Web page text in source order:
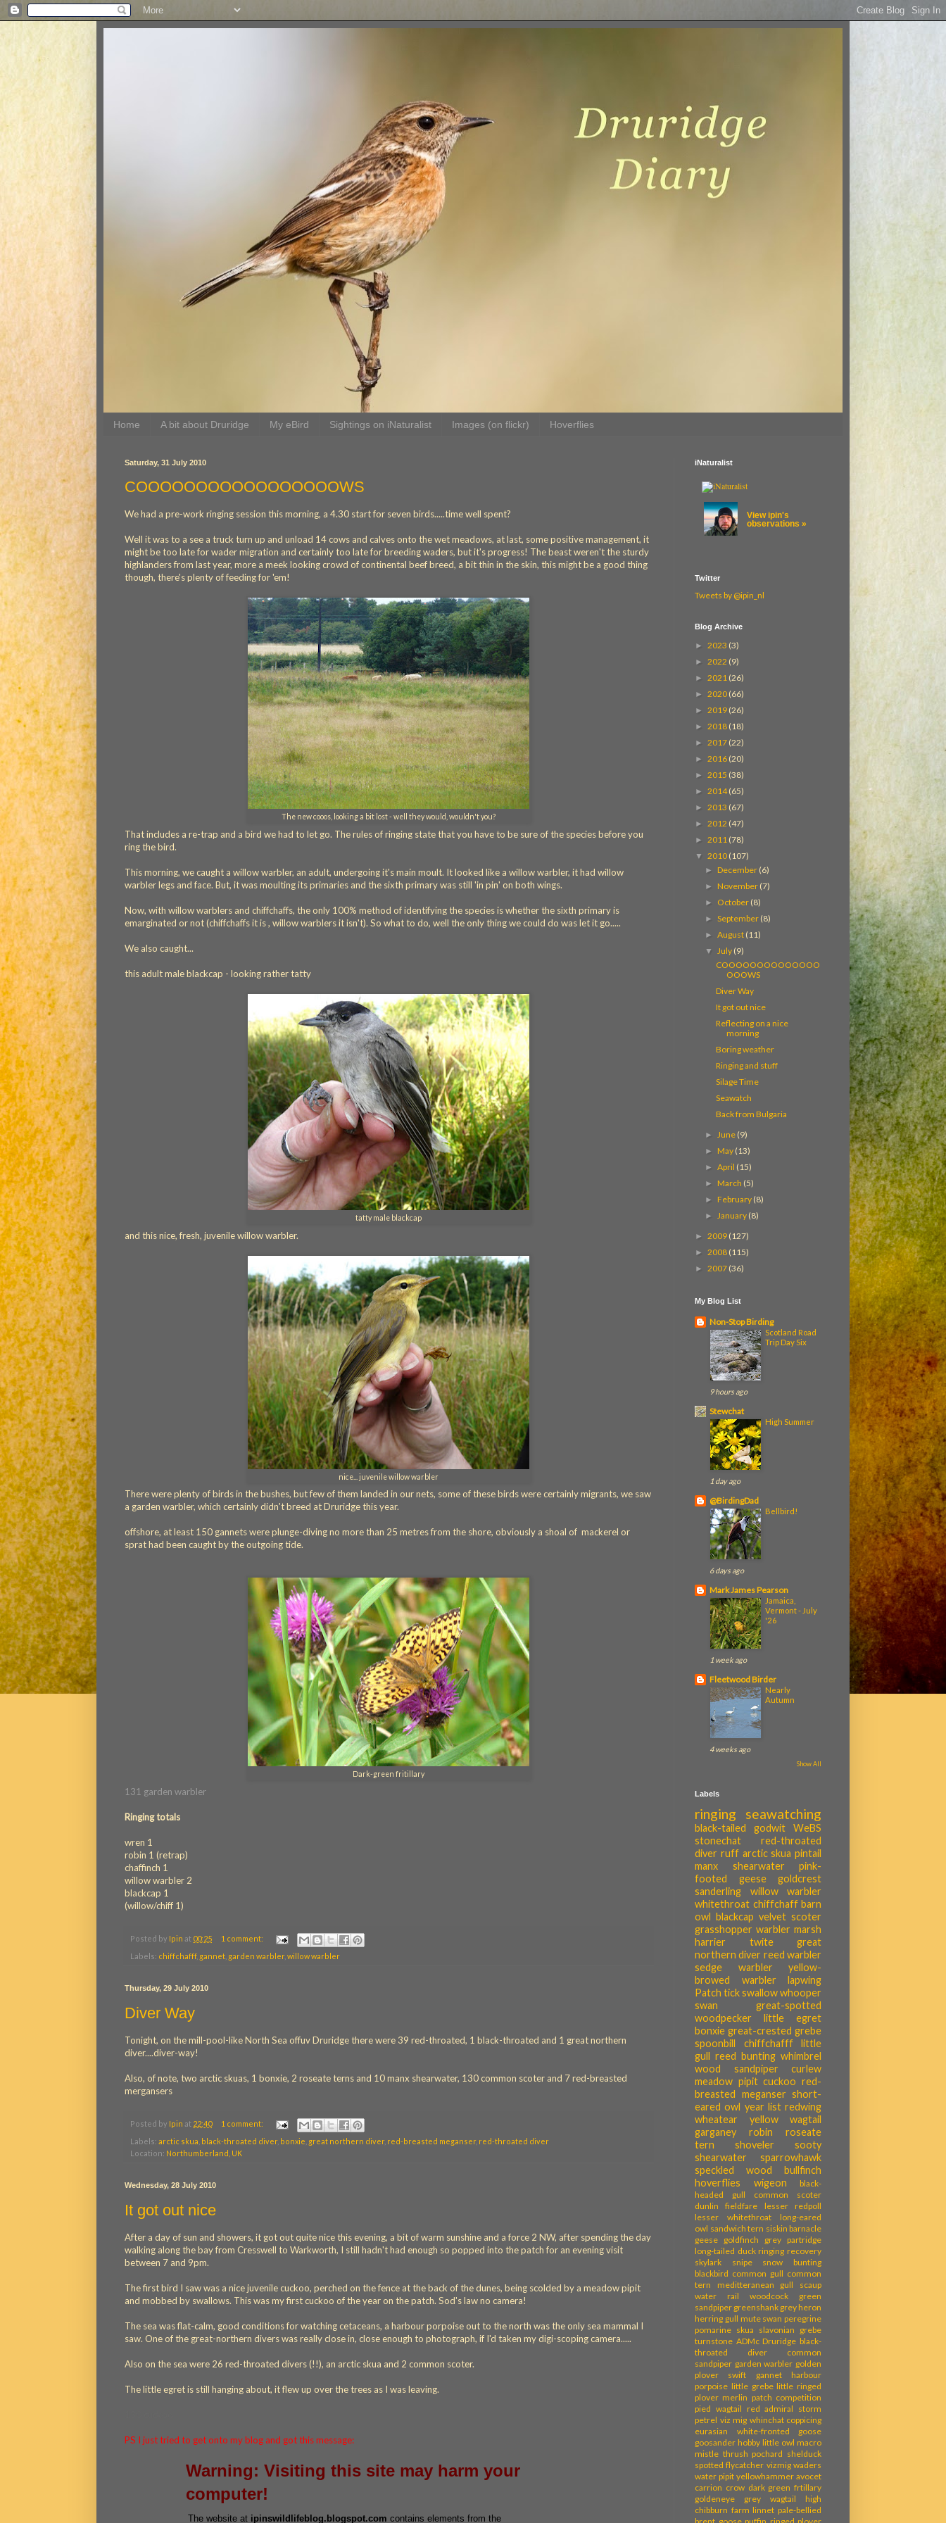
Home A bit about Druridge My eBird Sightings on iNaturalist Images (on flickr) Hoverflies
Saturday, 31 July 2010
COOOOOOOOOOOOOOOOOWS
We had a pre-work ringing session this morning, a 4.30 start for seven birds.....time well spent?
Well it was to a see a truck turn up and unload 14 cows and calves onto the wet meadows, at last, some positive management, it
might be too late for wader migration and certainly too late for breeding waders, but it's progress! The beast weren't the sturdy
highlanders from last year, more a meek looking crowd of continental beef breed, a bit thin in the skin, this might be a good thing
though, there's plenty of feeding for 'em!
The new cooos, looking a bit lost - well they would, wouldn't you?
That includes a re-trap and a bird we had to let go. The rules of ringing state that you have to be sure of the species before you
ring the bird.
This morning, we caught a willow warbler, an adult, undergoing it's main moult. It looked like a willow warbler, it had willow
warbler legs and face. But, it was moulting its primaries and the sixth primary was still 'in pin' on both wings.
Now, with willow warblers and chiffchaffs, the only 100% method of identifying the species is whether the sixth primary is
emarginated or not (chiffchaffs it is , willow warblers it isn't). So what to do, well the only thing we could do was let it go.....
We also caught...
this adult male blackcap - looking rather tatty
tatty male blackcap
and this nice, fresh, juvenile willow warbler.
nice... juvenile willow warbler
There were plenty of birds in the bushes, but few of them landed in our nets, some of these birds were certainly migrants, we saw
a garden warbler, which certainly didn't breed at Druridge this year.
offshore, at least 150 gannets were plunge-diving no more than 25 metres from the shore, obviously a shoal of mackerel or
sprat had been caught by the outgoing tide.
Dark-green fritillary
131 garden warbler
Ringing totals
wren 1
robin 1 (retrap)
chaffinch 1
willow warbler 2
blackcap 1
(willow/chiff 1)
Posted by Ipin at 00:25
1 comment:
Labels: chiffchafff, gannet garden warbler, willow warbler
Thursday, 29 July 2010
Diver Way
Tonight, on the mill-pool-like North Sea offuv Druridge there were 39 red-throated, 1 black-throated and 1 great northern
diver....diver-way!
Also, of note, two arctic skuas, 1 bonxie, 2 roseate terns and 10 manx shearwater, 130 common scoter and 7 red-breasted
mergansers
Posted by Ipin at 22:40
1 comment:
Labels: arctic skua black-throated diver, bonxie great northern diver, red-breasted meganser, red-throated diver
Location: Northumberland, UK
Wednesday, 28 July 2010
It got out nice
After a day of sun and showers, it got out quite nice this evening, a bit of warm sunshine and a force 2 NW, after spending the day
walking along the bay from Cresswell to Warkworth, I still hadn't had enough so popped into the patch for an evening visit
between 7 and 9pm.
The first bird I saw was a nice juvenile cuckoo, perched on the fence at the back of the dunes, being scolded by a meadow pipit
and mobbed by swallows. This was my first cuckoo of the year on the patch. Sod's law no camera!
The sea was flat-calm, good conditions for watching cetaceans, a harbour porpoise out to the north was the only sea mammal I
saw. One of the great-northern divers was really close in, close enough to photograph, if I'd taken my digi-scoping camera.....
Also on the sea were 26 red-throated divers (!!), an arctic skua and 2 common scoter.
The little egret is still hanging about, it flew up over the trees as I was leaving.
PS I just tried to get onto my blog and got this message:
Warning: Visiting this site may harm your
computer!
The website at ipinswildlifeblog.blogspot.com contains elements from the
iNaturalist
View ipin's
observations »
Twitter
Tweets by @ipin_nl
Blog Archive
► 2023 (3)
► 2022 (9)
► 2021 (26)
► 2020 (66)
► 2019 (26)
► 2018 (18)
► 2017 (22)
► 2016 (20)
► 2015 (38)
► 2014(65)
► 2013 (67)
► 2012 (47)
► 2011 (78)
▼ 2010 (107)
► December (6)
► November (7)
► October (8)
►September (8)
►August (11)
▼ July (9)
COOOOOOOOOOOOOO
OOOWS
Diver Way
It got out nice
Reflecting on a nice
morning
Boring weather
Ringing and stuff
Silage Time
Seawatch
Back from Bulgaria
► June (9)
► May (13)
►April (15)
► March (5)
► February (8)
► January (8)
► 2009 (127)
► 2008 (115)
► 2007 (36)
My Blog List
Non-Stop Birding
Scotland Road
Trip Day Six
9 hours ago
Stewchat
High Summer
1 day ago
@BirdingDad
Bellbird!
6 days ago
Mark James Pearson
Jamaica,
Vermont - July
'26
1 week ago
Fleetwood Birder
Nearly
Autumn
4 weeks ago
Show All
Labels
ringing seawatching
black-tailed godwit
WeBS
stonechat
red-throated
diver ruff arctic skua pintail
manx shearwater
pink-
footed geese
goldcrest
sanderling
willow warbler
whitethroat chiffchaff barn
owl blackcap velvet scoter
grasshopper warbler marsh
harrier
twite
great
northern diver reed warbler
sedge warbler
yellow-
browed warbler
lapwing
Patch tickswallowwhooper
swan
great-spotted
woodpecker
little egret
bonxie great-crested grebe
spoonbill
chiffchafff
little
gull reed bunting whimbrel
wood sandpiper
curlew
meadow pipit cuckoo red-
breasted meganser short-
eared owl year list redwing
wheatear
yellow wagtail
garganey
robin
roseate
tern
shoveler
sooty
shearwater
sparrowhawk
speckled wood
bullfinch
hoverflies
wigeon
black-
headed gull
common scoter
dunlin
fieldfare
lesser redpoll
lesser whitethroat
long-eared
owl sandwich tern siskin barnacle
geese goldfinch
grey partridge
long-tailed duck ringing recovery
skylark
snipe
snow bunting
blackbird common gull common
tern
meditteranean gull
scaup
water rail
woodcock
green
sandpiper greenshank grey heron
herring gull mute swan peregrine
pomarine skua slavonian grebe
turnstone ADMc Druridge black-
throated diver
common
sandpiper garden warbler golden
plover
swift gannet
harbour
porpoise little grebe little ringed
plover merlin patch competition
pied wagtail red admiral storm
petrel viz mig whinchat coppicing
eurasian white-fronted goose
goosander hobby little owl macro
mistle thrush pochard shelduck
spotted flycatcher vizmig waders
water pipit yellowhammer avocet
carrion crow dark green frtillary
goldeneye
grey wagtail
high
chibburn farm linnet pale-bellied